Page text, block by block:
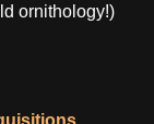
ornithology!)